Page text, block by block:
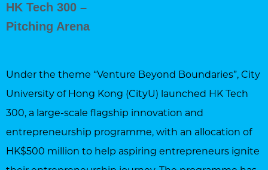
HK Tech 300 –
Pitching Arena
Under the theme “Venture Beyond Boundaries”, City
University of Hong Kong (CityU) launched HK Tech
300, a large-scale flagship innovation and
entrepreneurship programme, with an allocation of
HK$500 million to help aspiring entrepreneurs ignite